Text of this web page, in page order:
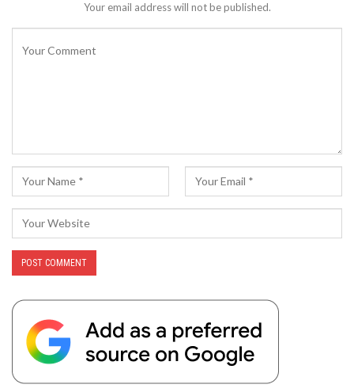
Your email address will not be published.